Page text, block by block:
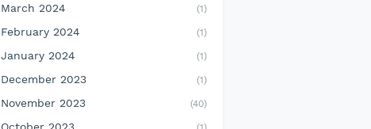
March 2024 (1)
February 2024 (1)
January 2024 (1)
December 2023 (1)
November 2023 (40)